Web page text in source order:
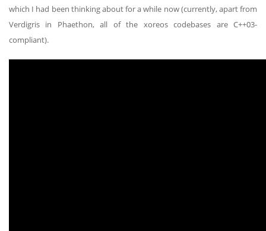
which I had been thinking about for a while now (currently, apart from
Verdigris in Phaethon, all of the xoreos codebases are C++03-
compliant).